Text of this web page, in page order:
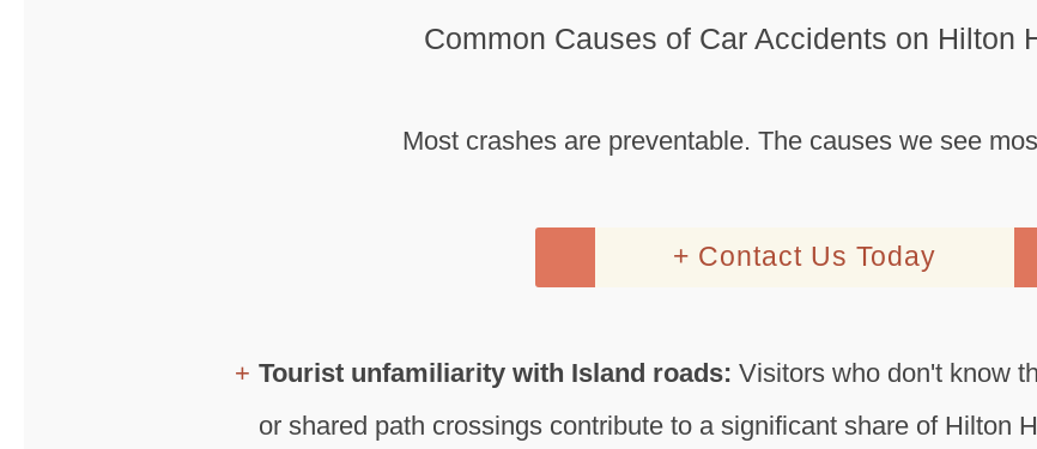
Common Causes of Car Accidents on Hilton
Most crashes are preventable. The causes we see
+ Contact Us Today
Tourist unfamiliarity with Island roads: Visitors who don't know
or shared path crossings contribute to a significant share of Hilton